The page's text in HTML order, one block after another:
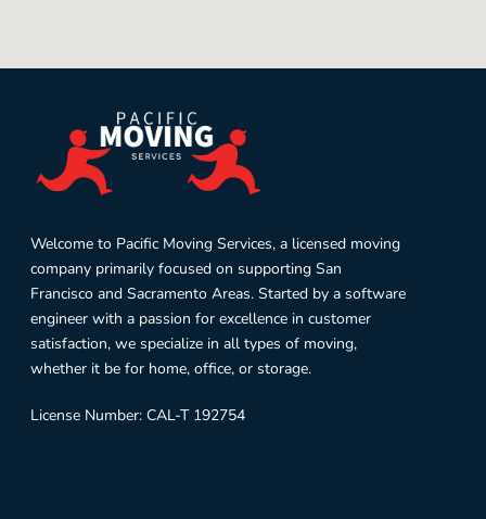
Welcome to Pacific Moving Services, a licensed moving
company primarily focused on supporting San
Francisco and Sacramento Areas. Started by a software
engineer with a passion for excellence in customer
satisfaction, we specialize in all types of moving,
whether it be for home, office, or storage.
License Number: CAL-T 192754